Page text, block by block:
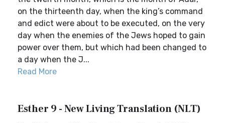
on the thirteenth day, when the king’s command
and edict were about to be executed, on the very
day when the enemies of the Jews hoped to gain
power over them, but which had been changed to
a day when the J...
Read More
Esther 9 - New Living Translation (NLT)